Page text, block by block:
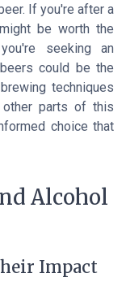
If you're after a
be worth the
seeking an
could be the
techniques
parts of this
choice that
Alcohol
Impact